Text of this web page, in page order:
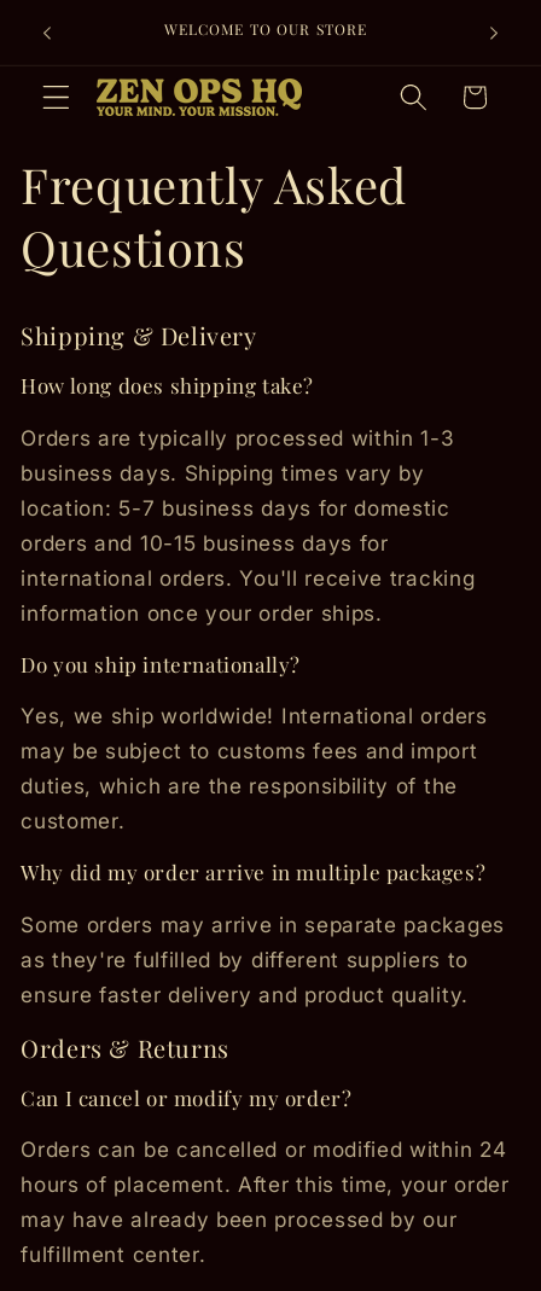
content
WELCOME TO OUR STORE
Cart
Frequently Asked
Questions
Shipping & Delivery
How long does shipping take?
Orders are typically processed within 1-3
business days. Shipping times vary by
location: 5-7 business days for domestic
orders and 10-15 business days for
international orders. You'll receive tracking
information once your order ships.
Do you ship internationally?
Yes, we ship worldwide! International orders
may be subject to customs fees and import
duties, which are the responsibility of the
customer.
Why did my order arrive in multiple packages?
Some orders may arrive in separate packages
as they're fulfilled by different suppliers to
ensure faster delivery and product quality.
Orders & Returns
Can I cancel or modify my order?
Orders can be cancelled or modified within 24
hours of placement. After this time, your order
may have already been processed by our
fulfillment center.